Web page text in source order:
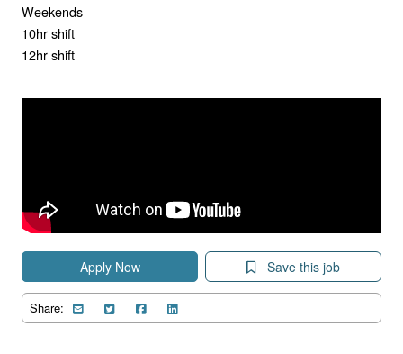
Weekends
10hr shift
12hr shift
Apply Now Save this job
Share: